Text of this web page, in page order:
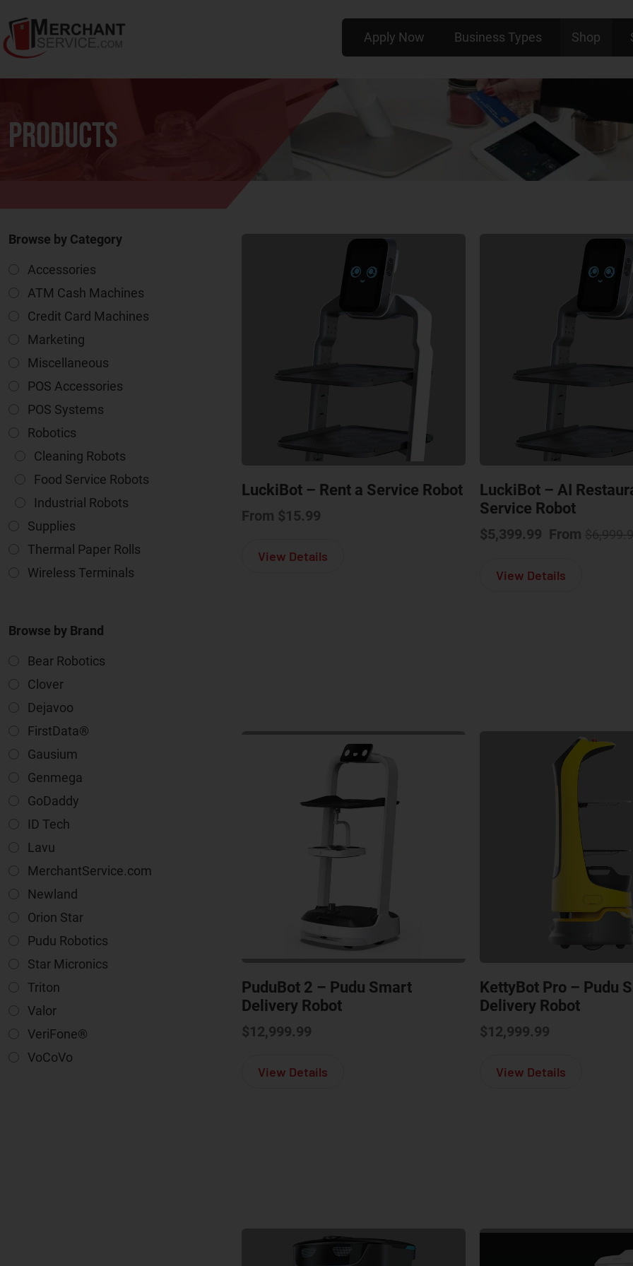
Apply Now Business Types Shop
Products
Browse by Category
Accessories
ATM Cash Machines
Credit Card Machines
Marketing
Miscellaneous
POS Accessories
POS Systems
Robotics
Cleaning Robots
Food Service Robots
Industrial Robots
Supplies
Thermal Paper Rolls
Wireless Terminals
Browse by Brand
Bear Robotics
Clover
Dejavoo
FirstData®
Gausium
Genmega
GoDaddy
ID Tech
Lavu
MerchantService.com
Newland
Orion Star
Pudu Robotics
Star Micronics
Triton
Valor
VeriFone®
VoCoVo
LuckiBot – Rent a Service Robot
From $15.99
View Details
LuckiBot – AI
Service Robot
From $
$5,399.99
View Detailsabout
PuduBot 2 – Pudu Smart
Delivery Robot
$12,999.99
View Details about PuduBot 2 – Pudu Smart Delivery Robot
KettyBot Pro – Pudu
Delivery Robot
$12,999.99
View Detailsabout